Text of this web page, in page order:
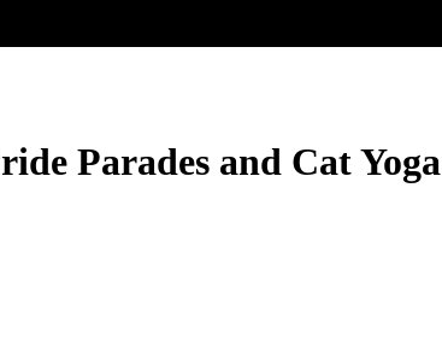
Parades and Cat Yoga